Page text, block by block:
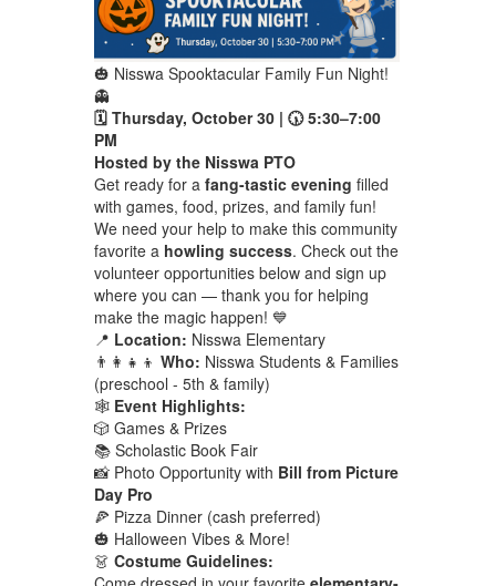
🎃 Nisswa Spooktacular Family Fun Night!
👻
🗓 Thursday, October 30 | 🕠 5:30–7:00
PM
Hosted by the Nisswa PTO
Get ready for a fang-tastic evening filled
with games, food, prizes, and family fun!
We need your help to make this community
favorite a howling success. Check out the
volunteer opportunities below and sign up
where you can — thank you for helping
make the magic happen! 💙
📍 Location: Nisswa Elementary
👨‍👩‍👧‍👦 Who: Nisswa Students & Families
(preschool - 5th & family)
🕸️ Event Highlights:
🎲 Games & Prizes
📚 Scholastic Book Fair
📸 Photo Opportunity with Bill from Picture
Day Pro
🍕 Pizza Dinner (cash preferred)
🎃 Halloween Vibes & More!
👗 Costume Guidelines: